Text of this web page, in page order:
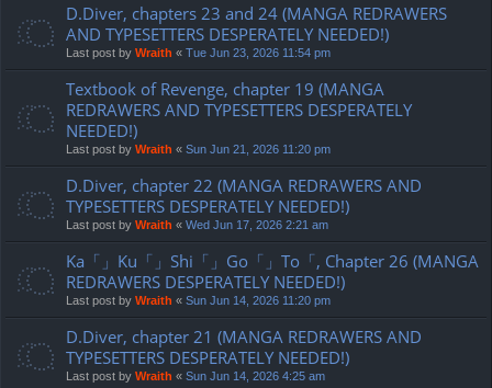
D.Diver, chapters 23 and 24 (MANGA REDRAWERS
AND TYPESETTERS DESPERATELY NEEDED!)
Last post by Wraith « Tue Jun 23, 2026 11:54 pm
Textbook of Revenge, chapter 19 (MANGA
REDRAWERS AND TYPESETTERS DESPERATELY
NEEDED!)
Last post by Wraith « Sun Jun 21, 2026 11:20 pm
D.Diver, chapter 22 (MANGA REDRAWERS AND
TYPESETTERS DESPERATELY NEEDED!)
Last post by Wraith « Wed Jun 17, 2026 2:21 am
Ka「」Ku「」Shi「」Go「」To「, Chapter 26 (MANGA
REDRAWERS DESPERATELY NEEDED!)
Last post by Wraith « Sun Jun 14, 2026 11:20 pm
D.Diver, chapter 21 (MANGA REDRAWERS AND
TYPESETTERS DESPERATELY NEEDED!)
Last post by Wraith « Sun Jun 14, 2026 4:25 am